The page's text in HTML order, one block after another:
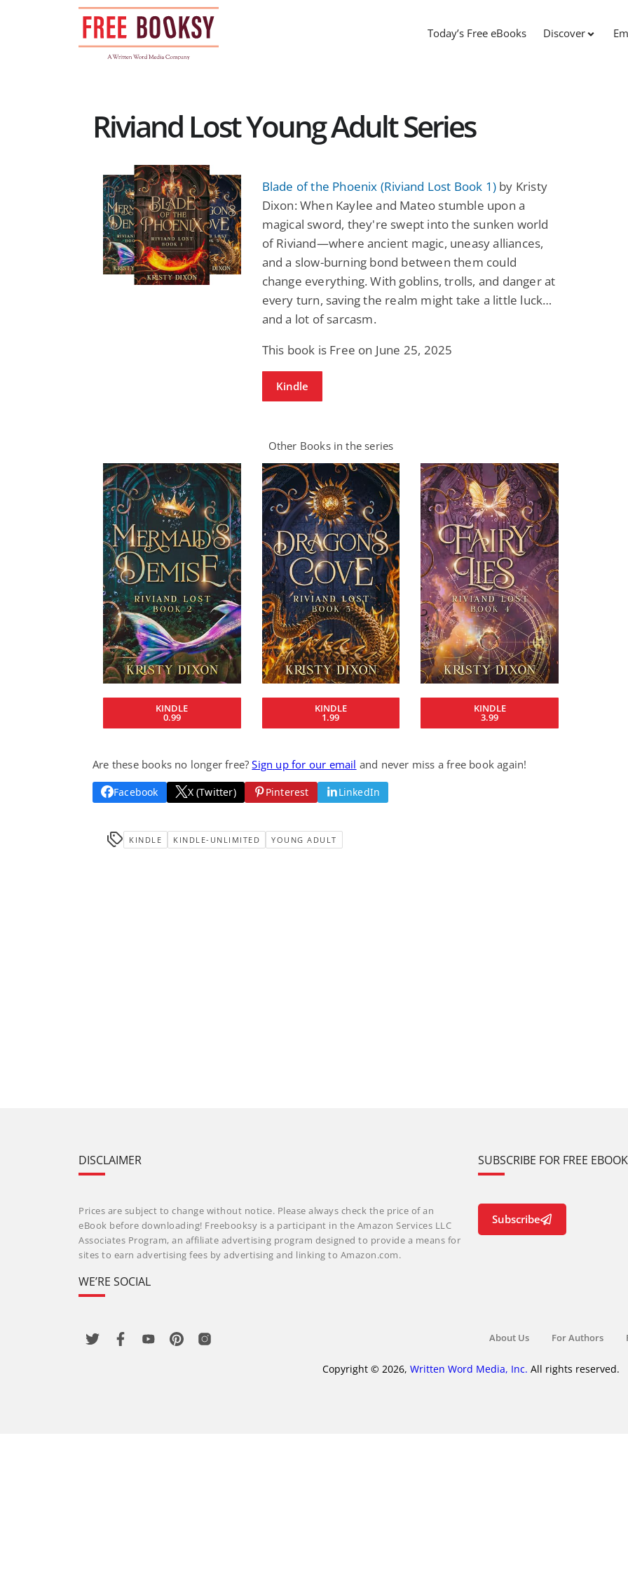
Today’s Free eBooks Discover
Riviand Lost Young Adult Series
Blade of the Phoenix (Riviand Lost Book 1) by Kristy
Dixon: When Kaylee and Mateo stumble upon a
magical sword, they're swept into the sunken world
of Riviand—where ancient magic, uneasy alliances,
and a slow-burning bond between them could
change everything. With goblins, trolls, and danger at
every turn, saving the realm might take a little luck…
and a lot of sarcasm.
This book is Free on June 25, 2025
Kindle
Other Books in the series
KINDLE
0.99
KINDLE
1.99
KINDLE
3.99
Are these books no longer free?Sign up for our email and never miss a free book again!
Facebook X (Twitter) Pinterest LinkedIn
KINDLE KINDLE-UNLIMITED YOUNG ADULT
Fantasy / Paranormal
Sun and Moon: The
Tale of Aurivanor
Pete Sav
$0.99
View Deal
Paranormal Romance
Bonded By Blood
(Sweetblood Series
Book 1)
Laurie London
$0.99
View Deal
DISCLAIMER
Prices are subject to change without notice. Please always check the price of an
eBook before downloading! Freebooksy is a participant in the Amazon Services LLC
Associates Program, an affiliate advertising program designed to provide a means for
sites to earn advertising fees by advertising and linking to Amazon.com.
WE’RE SOCIAL
SUBSCRIBE FOR FREE
Subscribe
About Us For Authors
Copyright © 2026, Written Word Media, Inc. All rights reserved.